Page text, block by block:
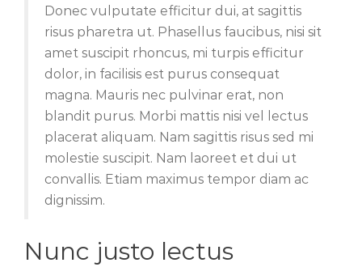
Donec vulputate efficitur dui, at sagittis
risus pharetra ut. Phasellus faucibus, nisi sit
amet suscipit rhoncus, mi turpis efficitur
dolor, in facilisis est purus consequat
magna. Mauris nec pulvinar erat, non
blandit purus. Morbi mattis nisi vel lectus
placerat aliquam. Nam sagittis risus sed mi
molestie suscipit. Nam laoreet et dui ut
convallis. Etiam maximus tempor diam ac
dignissim.
Nunc justo lectus